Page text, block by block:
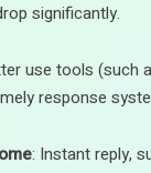
significantly.
use tools (such
response
: Instant reply,